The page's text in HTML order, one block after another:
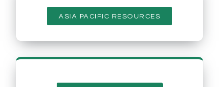
ASIA PACIFIC RESOURCES